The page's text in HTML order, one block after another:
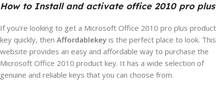
How to Install and activate office 2010 pro plus
If you’re looking to get a Microsoft Office 2010 pro plus product
key quickly, then Affordablekey is the perfect place to look. This
website provides an easy and affordable way to purchase the
Microsoft Office 2010 product key. It has a wide selection of
genuine and reliable keys that you can choose from.